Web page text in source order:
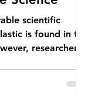
scientific
is found in the
researchers
of scientific